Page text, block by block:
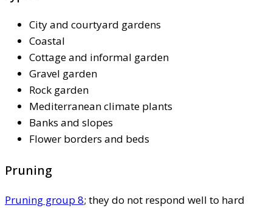
City and courtyard gardens
Coastal
Cottage and informal garden
Gravel garden
Rock garden
Mediterranean climate plants
Banks and slopes
Flower borders and beds
Pruning
Pruning group 8; they do not respond well to hard